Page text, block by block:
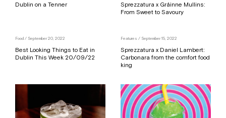
Dublin on a Tenner
Sprezzatura x Gráinne Mullins:
From Sweet to Savoury
Food / September 20, 2022
Best Looking Things to Eat in
Dublin This Week 20/09/22
Features / September 15, 2022
Sprezzatura x Daniel Lambert:
Carbonara from the comfort food
king